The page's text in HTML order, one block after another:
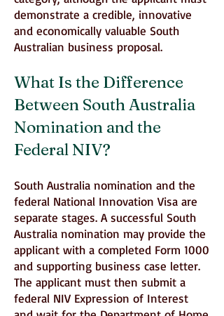
demonstrate a credible, innovative
and economically valuable South
Australian business proposal.
What Is the Difference
Between South Australia
Nomination and the
Federal NIV?
South Australia nomination and the
federal National Innovation Visa are
separate stages. A successful South
Australia nomination may provide the
applicant with a completed Form 1000
and supporting business case letter.
The applicant must then submit a
federal NIV Expression of Interest